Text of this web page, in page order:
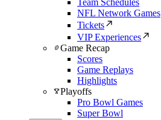
Team Schedules
NFL Network Games
Tickets
VIP Experiences
Game Recap
Scores
Game Replays
Highlights
Playoffs
Pro Bowl Games
Super Bowl